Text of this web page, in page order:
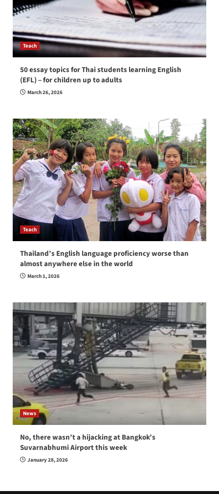
Teach
50 essay topics for Thai students learning English
(EFL) – for children up to adults
March 26, 2026
Teach
Thailand’s English language proficiency worse than
almost anywhere else in the world
March 1, 2026
News
No, there wasn’t a hijacking at Bangkok’s
Suvarnabhumi Airport this week
January 28, 2026